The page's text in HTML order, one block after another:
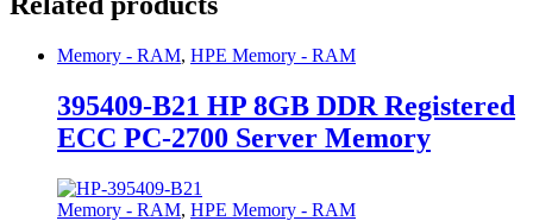
Memory - RAM, HPE Memory - RAM
395409-B21 HP 8GB DDR Registered
ECC PC-2700 Server Memory
Memory - RAM, HPE Memory - RAM